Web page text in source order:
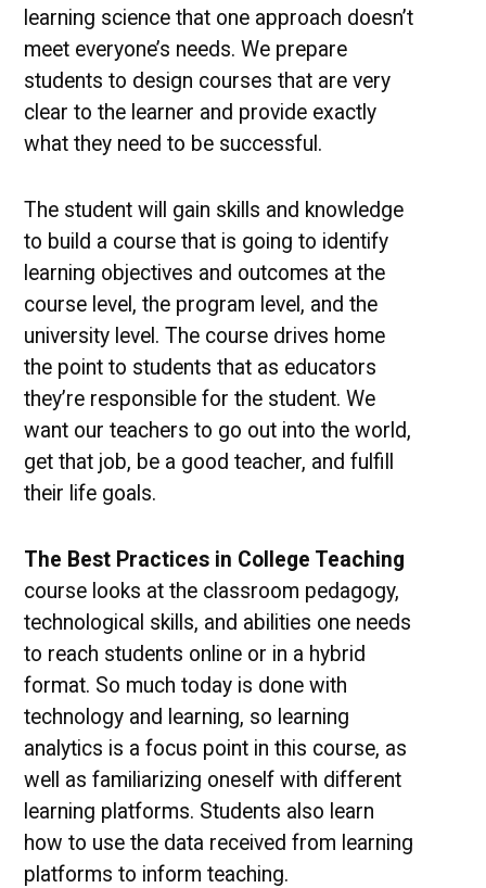
learning science that one approach doesn’t
meet everyone’s needs. We prepare
students to design courses that are very
clear to the learner and provide exactly
what they need to be successful.
The student will gain skills and knowledge
to build a course that is going to identify
learning objectives and outcomes at the
course level, the program level, and the
university level. The course drives home
the point to students that as educators
they’re responsible for the student. We
want our teachers to go out into the world,
get that job, be a good teacher, and fulfill
their life goals.
The Best Practices in College Teaching
course looks at the classroom pedagogy,
technological skills, and abilities one needs
to reach students online or in a hybrid
format. So much today is done with
technology and learning, so learning
analytics is a focus point in this course, as
well as familiarizing oneself with different
learning platforms. Students also learn
how to use the data received from learning
platforms to inform teaching.